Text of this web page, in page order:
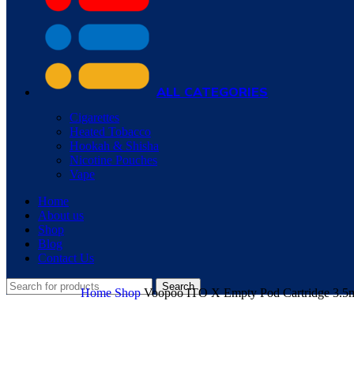
ALL CATEGORIES
Cigarettes
Heated Tobacco
Hookah & Shisha
Nicotine Pouches
Vape
Home
About us
Shop
Blog
Contact Us
Search
HomeShopVoopoo ITO X Empty Pod Cartridge